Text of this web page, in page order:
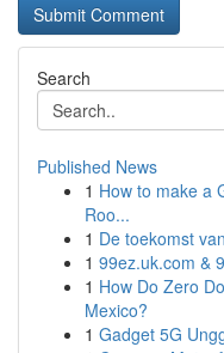
Search
Published News
1 How to make a
Roo...
1 De toekomst
1 99ez.uk.com &
1 How Do Zero
Mexico?
1 Gadget 5G